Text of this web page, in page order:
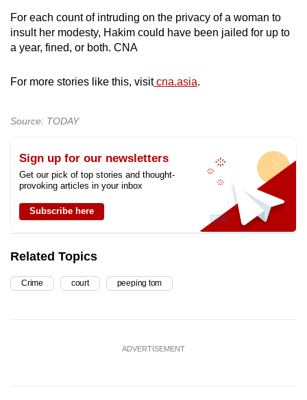
For each count of intruding on the privacy of a woman to
insult her modesty, Hakim could have been jailed for up to
a year, fined, or both. CNA
For more stories like this, visitcna.asia.
Source: TODAY
Sign up for our newsletters
Get our pick of top stories and thought-
provoking articles in your inbox
Subscribe here
Related Topics
Crime court peeping tom
ADVERTISEMENT